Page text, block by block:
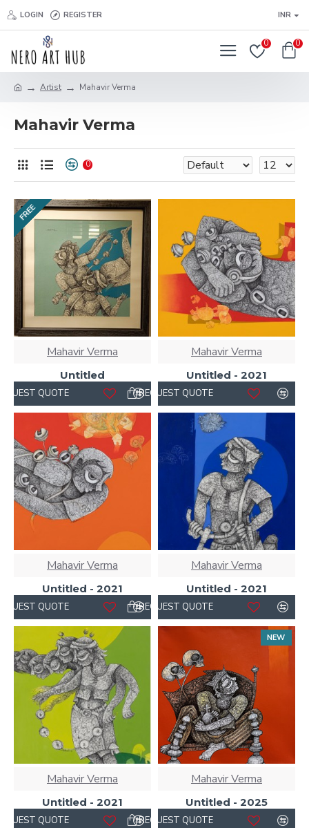
LOGIN REGISTER INR
0 0
Artist Mahavir Verma
Mahavir Verma
0
FREE
Mahavir Verma
Untitled
QUOTE
Mahavir Verma
Untitled - 2021
REQUEST QUOTE
Mahavir Verma
Untitled - 2021
QUOTE
Mahavir Verma
Untitled - 2021
REQUEST QUOTE
Mahavir Verma
Untitled - 2021
QUOTE
NEW
Mahavir Verma
Untitled - 2025
REQUEST QUOTE